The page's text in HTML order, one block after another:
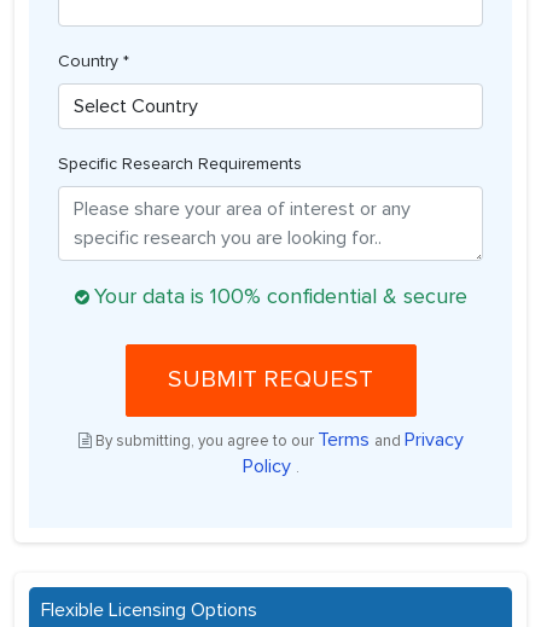
Country *
Specific Research Requirements
Your data is 100% confidential & secure
SUBMIT REQUEST
By submitting, you agree to our Terms and Privacy
Policy .
Flexible Licensing Options